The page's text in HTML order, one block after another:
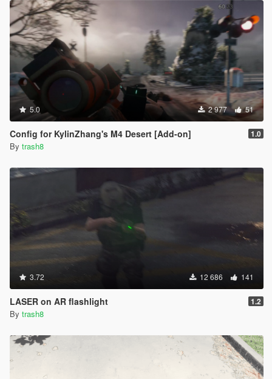
5.0 2 977 51
Config for KylinZhang's M4 Desert [Add-on] 1.0
By trash8
3.72 12 686 141
LASER on AR flashlight 1.2
By trash8